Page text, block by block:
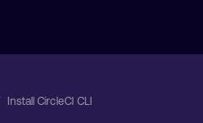
Install CircleCI CLI